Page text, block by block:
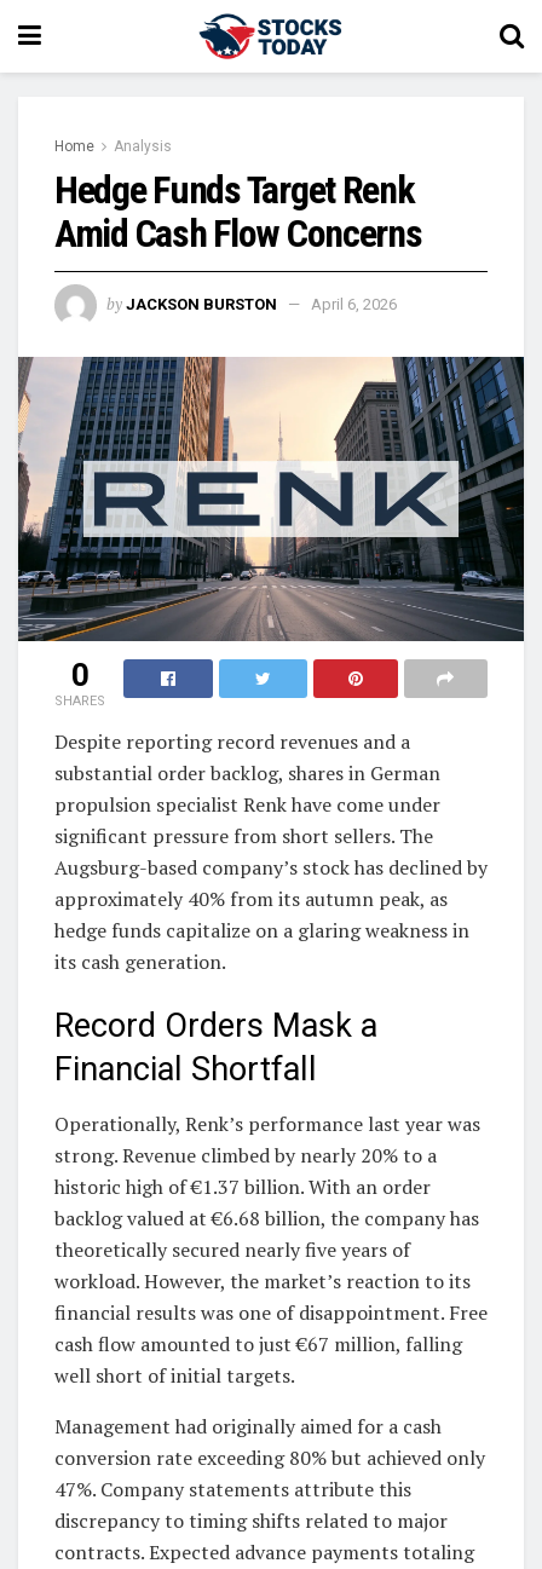
Home Analysis
Hedge Funds Target Renk
Amid Cash Flow Concerns
by JACKSON BURSTON April 6, 2026
0
SHARES
Despite reporting record revenues and a
substantial order backlog, shares in German
propulsion specialist Renk have come under
significant pressure from short sellers. The
Augsburg-based company’s stock has declined by
approximately 40% from its autumn peak, as
hedge funds capitalize on a glaring weakness in
its cash generation.
Record Orders Mask a
Financial Shortfall
Operationally, Renk’s performance last year was
strong. Revenue climbed by nearly 20% to a
historic high of €1.37 billion. With an order
backlog valued at €6.68 billion, the company has
theoretically secured nearly five years of
workload. However, the market’s reaction to its
financial results was one of disappointment. Free
cash flow amounted to just €67 million, falling
well short of initial targets.
Management had originally aimed for a cash
conversion rate exceeding 80% but achieved only
47%. Company statements attribute this
discrepancy to timing shifts related to major
contracts. Expected advance payments totaling